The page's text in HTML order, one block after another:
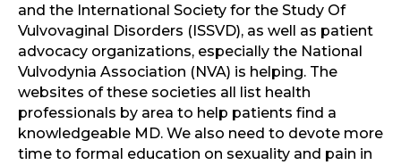
and the International Society for the Study Of
Vulvovaginal Disorders (ISSVD), as well as patient
advocacy organizations, especially the National
Vulvodynia Association (NVA) is helping. The
websites of these societies all list health
professionals by area to help patients find a
knowledgeable MD. We also need to devote more
time to formal education on sexuality and pain in